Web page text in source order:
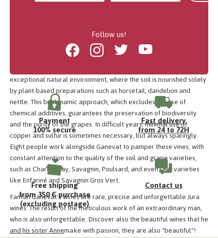
marking a turning point in vineyard management. Inspired by his
encounters with the likes of Philippe Pacalet and Didier Barral, he
decided to convert his entire vineyard to biodynamic viticulture.
exceptional natural environment, where the soil is nourished solely
by plant-based preparations such as horsetail, dandelion and
nettle. This biodynamic approach, which excludes the use of
chemical additives, guarantees the preservation of biodiversity
and the purity of the grapes. In difficult years, minimal use of
copper and sulfur is sometimes necessary, but always sparingly.
Eight people work alongside Ganevat to pamper these vines, with
constant attention to the quality of the soil and grape varieties,
such as Chardonnay, Savagnin, Poulsard, and even rare varieties
like Enfariné and Savagnin Gros Vert.
Fanfan Ganevat's wines are rare, precise and unforgettable Jura
wines. The result of the meticulous work of an extraordinary man,
who is also unforgettable. Discover also the beautiful wines that he
and his sister Annemake with passion, they are also "beautiful"!
Follow us!
FacebookInstagramTwitter Youtube
Payment
100% secure
Fast delivery
from 24 to 72H
Free shipping
from 350 € purchase
(excluding postage)
Contact us